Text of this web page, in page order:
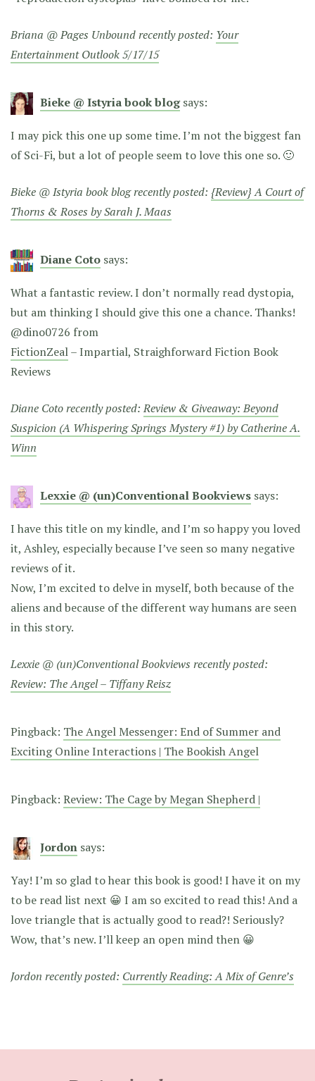
Briana @ Pages Unbound recently posted: Your
Entertainment Outlook 5/17/15
Bieke @ Istyria book blog says:
I may pick this one up some time. I’m not the biggest fan
of Sci-Fi, but a lot of people seem to love this one so. 🙂
Bieke @ Istyria book blog recently posted: {Review} A Court of
Thorns & Roses by Sarah J. Maas
Diane Coto says:
What a fantastic review. I don’t normally read dystopia,
but am thinking I should give this one a chance. Thanks!
@dino0726 from
FictionZeal– Impartial, Straighforward Fiction Book
Reviews
Diane Coto recently posted:Review & Giveaway: Beyond
Suspicion (A Whispering Springs Mystery #1) by Catherine A.
Winn
Lexxie @ (un)Conventional Bookviews says:
I have this title on my kindle, and I’m so happy you loved
it, Ashley, especially because I’ve seen so many negative
reviews of it.
Now, I’m excited to delve in myself, both because of the
aliens and because of the different way humans are seen
in this story.
Lexxie @ (un)Conventional Bookviews recently posted:
Review: The Angel – Tiffany Reisz
Pingback: The Angel Messenger: End of Summer and
Exciting Online Interactions | The Bookish Angel
Pingback: Review: The Cage by Megan Shepherd |
Jordon says:
Yay! I’m so glad to hear this book is good! I have it on my
to be read list next 😀 I am so excited to read this! And a
love triangle that is actually good to read?! Seriously?
Wow, that’s new. I’ll keep an open mind then 😀
Jordon recently posted: Currently Reading: A Mix of Genre’s